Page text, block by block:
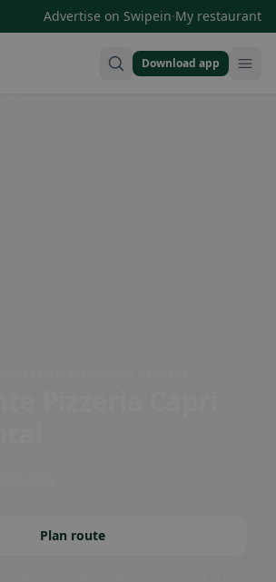
Advertise on Swipein·My restaurant
Download app
Plan route